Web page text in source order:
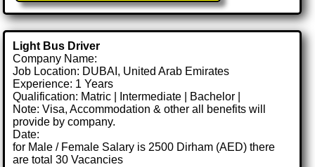
Light Bus Driver
Company Name:
Job Location: DUBAI, United Arab Emirates
Experience: 1 Years
Qualification: Matric | Intermediate | Bachelor |
Note: Visa, Accommodation & other all benefits will
provide by company.
Date:
for Male / Female Salary is 2500 Dirham (AED) there
are total 30 Vacancies